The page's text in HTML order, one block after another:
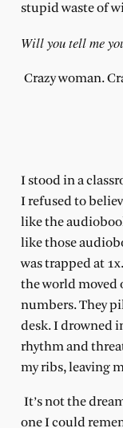
stupid waste of
Will you tell me
Crazy woman.
I stood in a
I refused to
like the
like those
was trapped at
the world moved
numbers. They
desk. I drowned
rhythm and
my ribs, leaving
It’s not the
one I could